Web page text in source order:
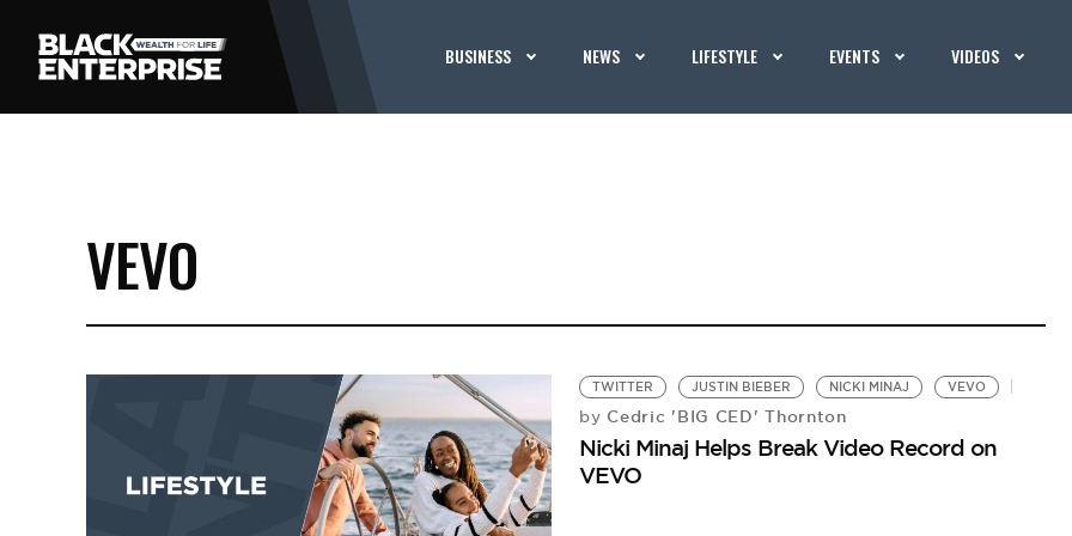
BUSINESS NEWS LIFESTYLE EVENTS VIDEOS
VEVO
TWITTER JUSTIN BIEBER NICKI MINAJ VEVO
by Cedric 'BIG CED' Thornton
Nicki Minaj Helps Break Video Record on
VEVO